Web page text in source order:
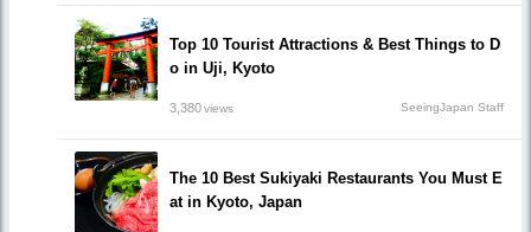
Top 10 Tourist Attractions & Best Things to D
o in Uji, Kyoto
3,380views SeeingJapan Staff
The 10 Best Sukiyaki Restaurants You Must E
at in Kyoto, Japan